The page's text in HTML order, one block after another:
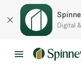
Digital